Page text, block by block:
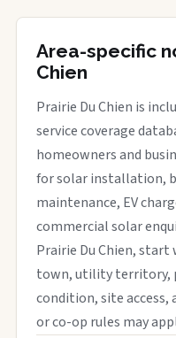
Area-specific
Chien
Prairie Du Chien is
service coverage
homeowners and
for solar installation,
maintenance, EV
commercial solar
Prairie Du Chien,
town, utility territory,
condition, site
or co-op rules may